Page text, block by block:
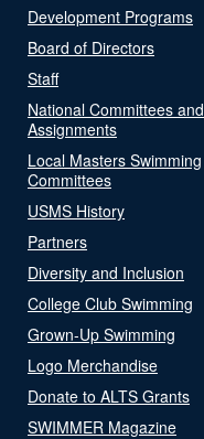
Development Programs
Board of Directors
Staff
National Committees and
Assignments
Local Masters Swimming
Committees
USMS History
Partners
Diversity and Inclusion
College Club Swimming
Grown-Up Swimming
Logo Merchandise
Donate to ALTS Grants
SWIMMER Magazine